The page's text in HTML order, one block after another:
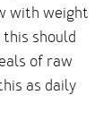
with weight
should
of raw
as daily